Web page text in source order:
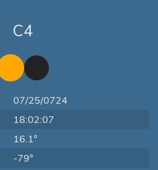
C4
07/25/0724
18:02:07
16.1°
-79°